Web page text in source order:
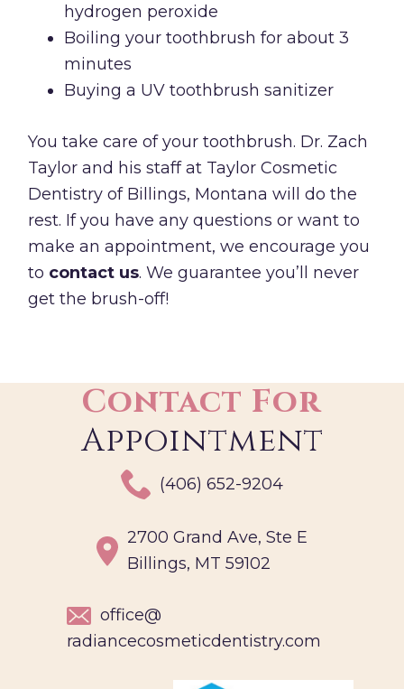
hydrogen peroxide
Boiling your toothbrush for about 3
minutes
Buying a UV toothbrush sanitizer
You take care of your toothbrush. Dr. Zach
Taylor and his staff at Taylor Cosmetic
Dentistry of Billings, Montana will do the
rest. If you have any questions or want to
make an appointment, we encourage you
to contact us. We guarantee you’ll never
get the brush-off!
Contact For
Appointment
(406) 652-9204
2700 Grand Ave, Ste E
Billings, MT 59102
office@
radiancecosmeticdentistry.com